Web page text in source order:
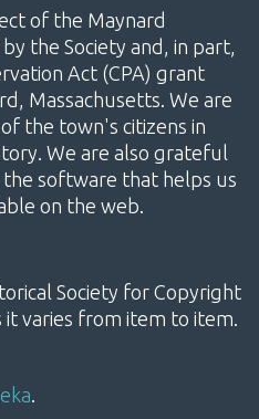
of the Maynard
the Society and, in part,
Act (CPA) grant
Massachusetts. We are
the town's citizens in
We are also grateful
software that helps us
on the web.
Society for Copyright
varies from item to item.